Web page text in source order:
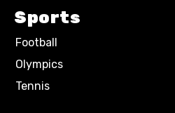
Sports
Football
Olympics
Tennis